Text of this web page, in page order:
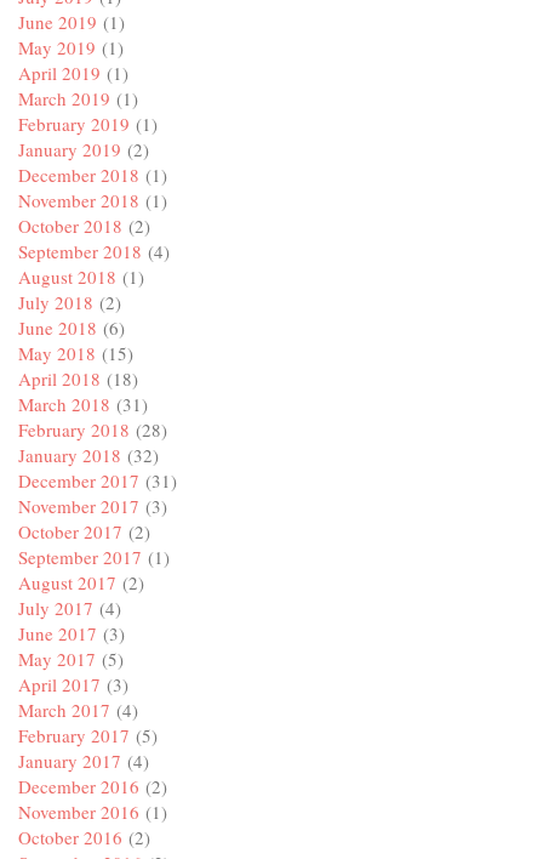
June 2019 (1)
May 2019 (1)
April 2019 (1)
March 2019 (1)
February 2019 (1)
January 2019 (2)
December 2018 (1)
November 2018 (1)
October 2018 (2)
September 2018 (4)
August 2018 (1)
July 2018 (2)
June 2018 (6)
May 2018 (15)
April 2018 (18)
March 2018 (31)
February 2018 (28)
January 2018 (32)
December 2017 (31)
November 2017 (3)
October 2017 (2)
September 2017 (1)
August 2017 (2)
July 2017 (4)
June 2017 (3)
May 2017 (5)
April 2017 (3)
March 2017 (4)
February 2017 (5)
January 2017 (4)
December 2016 (2)
November 2016 (1)
October 2016 (2)